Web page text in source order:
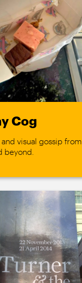
Cog
visual gossip from
beyond.